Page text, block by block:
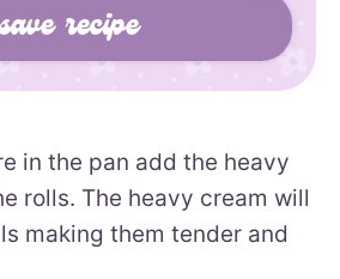
in the pan add the heavy
rolls. The heavy cream will
making them tender and